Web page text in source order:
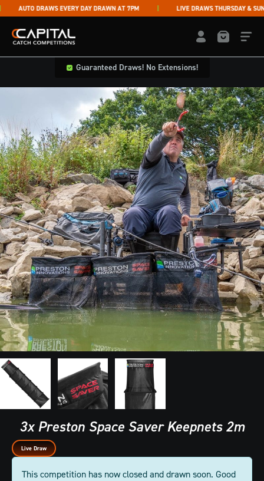
Skip to content
AUTO DRAWS EVERY DAY DRAWN AT 7PM LIVE DRAWS THURSDAY & SUNDAY
Capital Catch Competitions LOGIN /
Guaranteed Draws! No Extensions!
3x Preston Space Saver Keepnets 2m
Live Draw
This competition has now closed and drawn soon. Good